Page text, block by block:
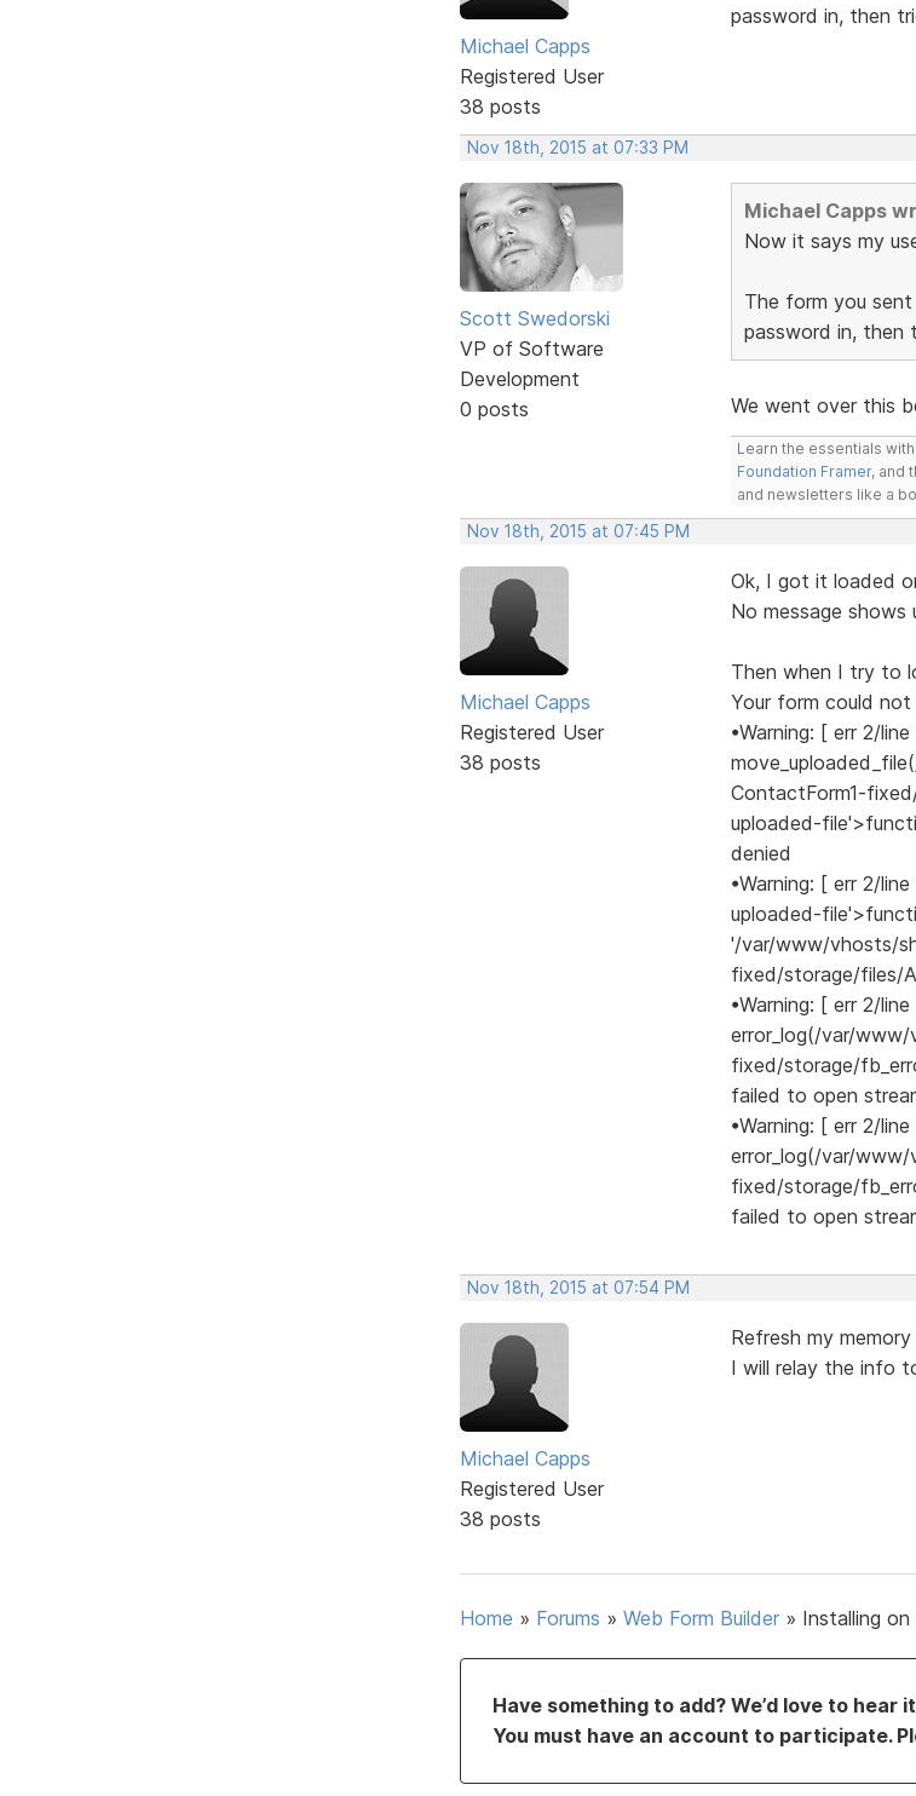
Michael Capps
Registered User
38 posts
password in, then
Nov 18th, 2015 at 07:33 PM
Scott Swedorski
VP of Software
Development
0 posts
Michael Capps
Now it says my
The form you
password in, then
We went over this
Learn the essentials
Foundation Framer, and
and newsletters like a
Nov 18th, 2015 at 07:45 PM
Michael Capps
Registered User
38 posts
Ok, I got it loaded
No message shows
Then when I try to
Your form could
•Warning: [ err 2/
ContactForm1-
uploaded-
denied
•Warning: [ err 2/
uploaded-
'/var/www/vhosts/
fixed/storage/files/
•Warning: [ err 2/
error_log(/var/
fixed/storage/
failed to open
•Warning: [ err 2/
error_log(/var/
fixed/storage/
failed to open
Nov 18th, 2015 at 07:54 PM
Michael Capps
Registered User
38 posts
Refresh my
I will relay the info
Home » Forums » Web Form Builder » Installing
Have something to add? We’d love to hear
You must have an account to participate.